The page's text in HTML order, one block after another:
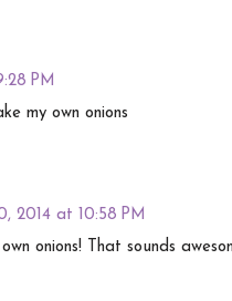
PM
my own onions
2014 at 10:58 PM
onions! That sounds